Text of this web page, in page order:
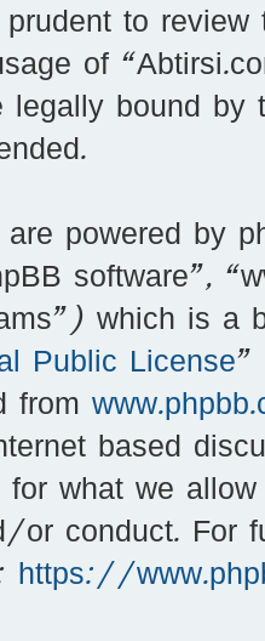
to
of
legally bound by
are powered by
software”,
which is a
Public License”
from
based
for what we
or conduct. For
https://